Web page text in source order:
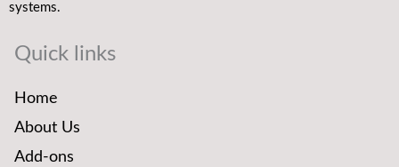
systems.
Quick links
Home
About Us
Add-ons